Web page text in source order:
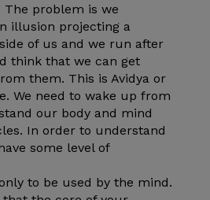
problem is we
illusion projecting a
of us and we run after
think that we can get
them. This is Avidya or
We need to wake up from
our body and mind
In order to understand
some level of
to be used by the mind.